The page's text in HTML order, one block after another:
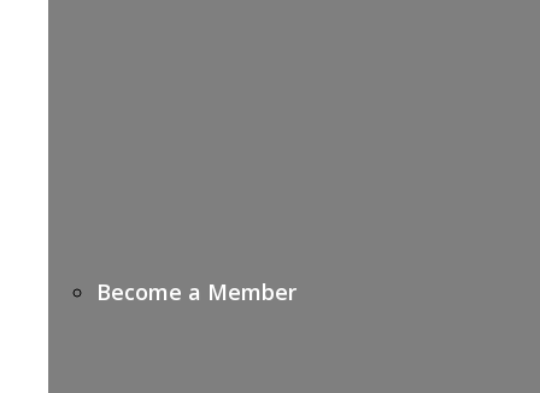
Become a Member